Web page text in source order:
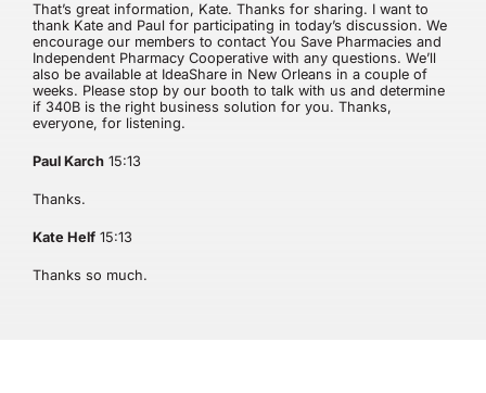
That’s great information, Kate. Thanks for sharing. I want to
thank Kate and Paul for participating in today’s discussion. We
encourage our members to contact You Save Pharmacies and
Independent Pharmacy Cooperative with any questions. We’ll
also be available at IdeaShare in New Orleans in a couple of
weeks. Please stop by our booth to talk with us and determine
if 340B is the right business solution for you. Thanks,
everyone, for listening.
Paul Karch15:13
Thanks.
Kate Helf15:13
Thanks so much.